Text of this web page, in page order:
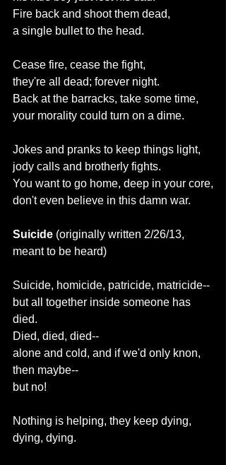
Fire back and shoot them dead,
a single bullet to the head.
Cease fire, cease the fight,
they're all dead; forever night.
Back at the barracks, take some time,
your morality could turn on a dime.
Jokes and pranks to keep things light,
jody calls and brotherly fights.
You want to go home, deep in your core,
don't even believe in this damn war.
Suicide (originally written 2/26/13,
meant to be heard)
Suicide, homicide, patricide, matricide--
but all together inside someone has
died.
Died, died, died--
alone and cold, and if we'd only knon,
then maybe--
but no!
Nothing is helping, they keep dying,
dying, dying.